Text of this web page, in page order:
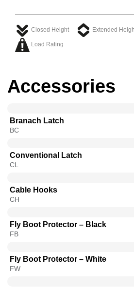
Closed Height Extended
Load Rating
Accessories
Branach Latch
BC
Conventional Latch
CL
Cable Hooks
CH
Fly Boot Protector – Black
FB
Fly Boot Protector – White
FW